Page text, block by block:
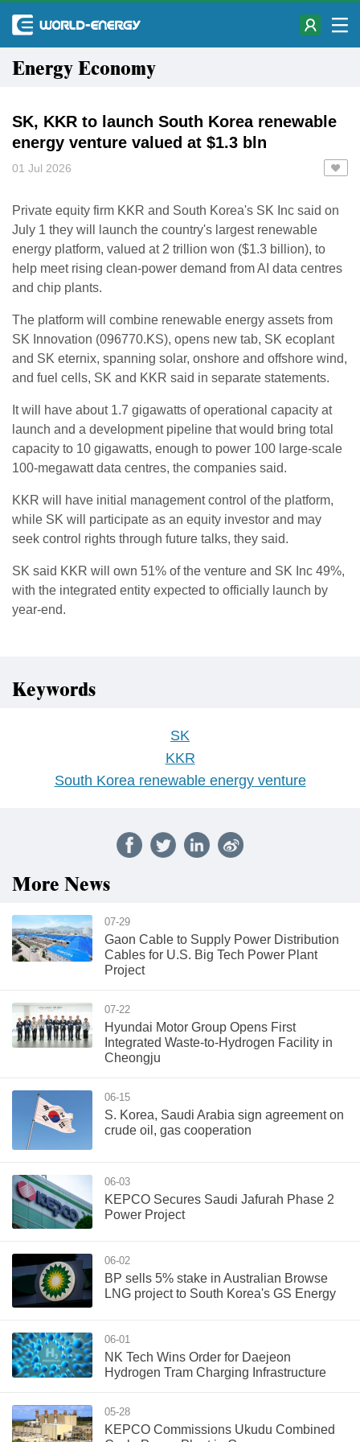
Energy Economy
SK, KKR to launch South Korea renewable
energy venture valued at $1.3 bln
01 Jul 2026
Private equity firm KKR and South Korea's SK Inc said ​on
July 1 they will launch the ‌country's largest renewable
energy platform, valued at 2 trillion won ($1.3 billion), to
help meet ​rising clean-power demand from AI data ​centres
and chip plants.
The platform will combine ⁠renewable energy assets from
SK Innovation (096770.KS), opens new tab, ​SK ecoplant
and SK eternix, spanning ​solar, onshore and offshore wind,
and fuel cells, SK and KKR said in separate statements.
It will ​have about 1.7 gigawatts of operational ​capacity at
launch and a development pipeline that would ‌bring ⁠total
capacity to 10 gigawatts, enough to power 100 large-scale
100-megawatt data centres, the companies said.
KKR will have initial ​management control ​of the ⁠platform,
while SK will participate as an equity investor and ​may
seek control rights through ​future ⁠talks, they said.
SK said KKR will own 51% of the venture and SK Inc ⁠49%, ​
with the integrated entity ​expected to officially launch by
year-end.
Keywords
SK
KKR
South Korea renewable energy venture
More News
07-29
Gaon Cable to Supply Power Distribution
Cables for U.S. Big Tech Power Plant
Project
07-22
Hyundai Motor Group Opens First
Integrated Waste-to-Hydrogen Facility in
Cheongju
06-15
S. Korea, Saudi Arabia sign agreement on
crude oil, gas cooperation
06-03
KEPCO Secures Saudi Jafurah Phase 2
Power Project
06-02
BP sells 5% stake in Australian Browse
LNG project to South Korea's GS Energy
06-01
NK Tech Wins Order for Daejeon
Hydrogen Tram Charging Infrastructure
05-28
‌KEPCO Commissions Ukudu Combined